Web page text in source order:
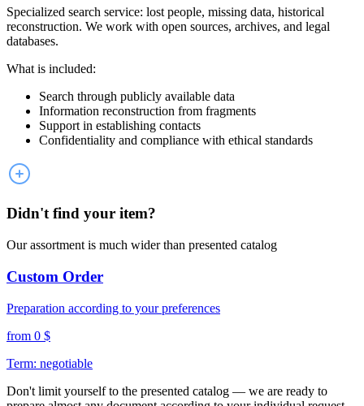
Specialized search service: lost people, missing data, historical
reconstruction. We work with open sources, archives, and legal
databases.
What is included:
Search through publicly available data
Information reconstruction from fragments
Support in establishing contacts
Confidentiality and compliance with ethical standards
Didn't find your item?
Our assortment is much wider than presented catalog
Custom Order
Preparation according to your preferences
from 0 $
Term: negotiable
Don't limit yourself to the presented catalog — we are ready to